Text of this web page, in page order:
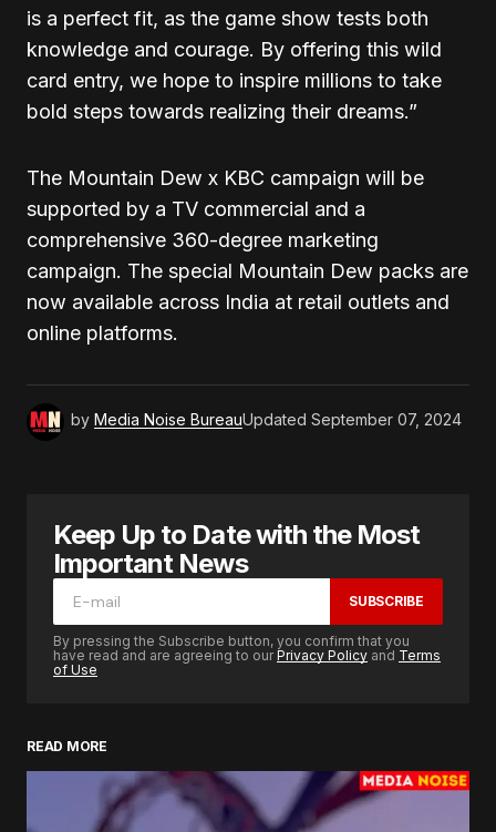
is a perfect fit, as the game show tests both
knowledge and courage. By offering this wild
card entry, we hope to inspire millions to take
bold steps towards realizing their dreams.”
The Mountain Dew x KBC campaign will be
supported by a TV commercial and a
comprehensive 360-degree marketing
campaign. The special Mountain Dew packs are
now available across India at retail outlets and
online platforms.
by Media Noise BureauUpdated September 07, 2024
Keep Up to Date with the Most
Important News
SUBSCRIBE
By pressing the Subscribe button, you confirm that you
have read and are agreeing to ourPrivacy Policy and Terms
of Use
READ MORE